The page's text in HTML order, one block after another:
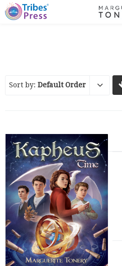
Sort by: Default Order